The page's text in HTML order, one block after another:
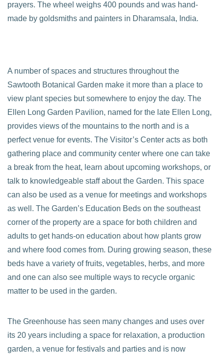
prayers. The wheel weighs 400 pounds and was hand-
made by goldsmiths and painters in Dharamsala, India.
A number of spaces and structures throughout the
Sawtooth Botanical Garden make it more than a place to
view plant species but somewhere to enjoy the day. The
Ellen Long Garden Pavilion, named for the late Ellen Long,
provides views of the mountains to the north and is a
perfect venue for events. The Visitor’s Center acts as both
gathering place and community center where one can take
a break from the heat, learn about upcoming workshops, or
talk to knowledgeable staff about the Garden. This space
can also be used as a venue for meetings and workshops
as well. The Garden’s Education Beds on the southeast
corner of the property are a space for both children and
adults to get hands-on education about how plants grow
and where food comes from. During growing season, these
beds have a variety of fruits, vegetables, herbs, and more
and one can also see multiple ways to recycle organic
matter to be used in the garden.
The Greenhouse has seen many changes and uses over
its 20 years including a space for relaxation, a production
garden, a venue for festivals and parties and is now